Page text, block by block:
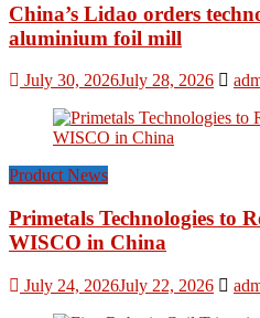
China’s Lidao orders
aluminium foil mill
July 30, 2026July 28, 2026
Product News
Primetals Technologies to
WISCO in China
July 24, 2026July 22, 2026